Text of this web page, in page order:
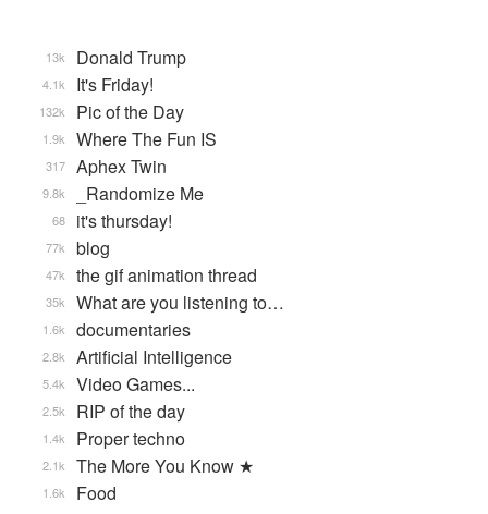
Donald Trump
13k
It's Friday!
4.1k
Pic of the Day
132k
Where The Fun IS
1.9k
Aphex Twin
317
_Randomize Me
9.8k
it's thursday!
68
blog
77k
the gif animation thread
47k
What are you listening to…
35k
documentaries
1.6k
Artificial Intelligence
2.8k
Video Games...
5.4k
RIP of the day
2.5k
Proper techno
1.4k
The More You Know ★
2.1k
Food
1.6k